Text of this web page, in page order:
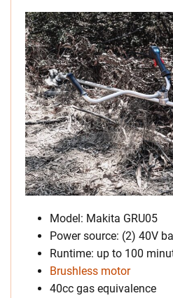
Model: Makita GRU05
Power source: (2) 40V
Runtime: up to 100
Brushless motor
40cc gas equivalence